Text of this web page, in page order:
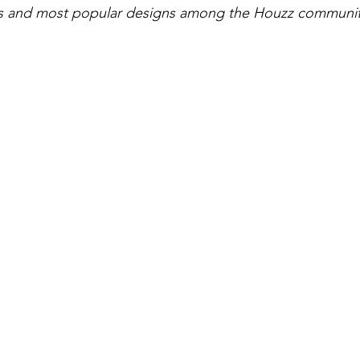
and most popular designs among the Houzz